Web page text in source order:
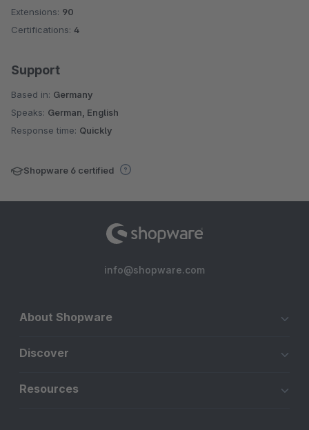
Extensions: 90
Certifications: 4
Support
Based in: Germany
Speaks: German, English
Response time: Quickly
Shopware 6 certified
info@shopware.com
About Shopware
Discover
Resources